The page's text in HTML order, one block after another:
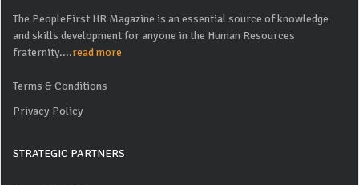
The PeopleFirst HR Magazine is an essential source of knowledge
and skills development for anyone in the Human Resources
fraternity....read more
Terms & Conditions
Privacy Policy
STRATEGIC PARTNERS